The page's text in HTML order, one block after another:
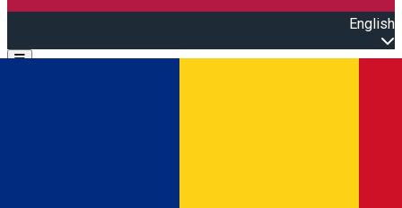
English
Open main menu